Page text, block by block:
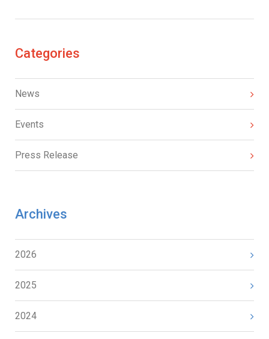
Categories
News
Events
Press Release
Archives
2026
2025
2024